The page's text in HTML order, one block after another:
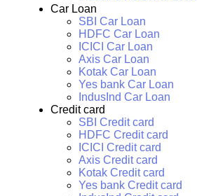
Car Loan
SBI Car Loan
HDFC Car Loan
ICICI Car Loan
Axis Car Loan
Kotak Car Loan
Yes bank Car Loan
IndusInd Car Loan
Credit card
SBI Credit card
HDFC Credit card
ICICI Credit card
Axis Credit card
Kotak Credit card
Yes bank Credit card